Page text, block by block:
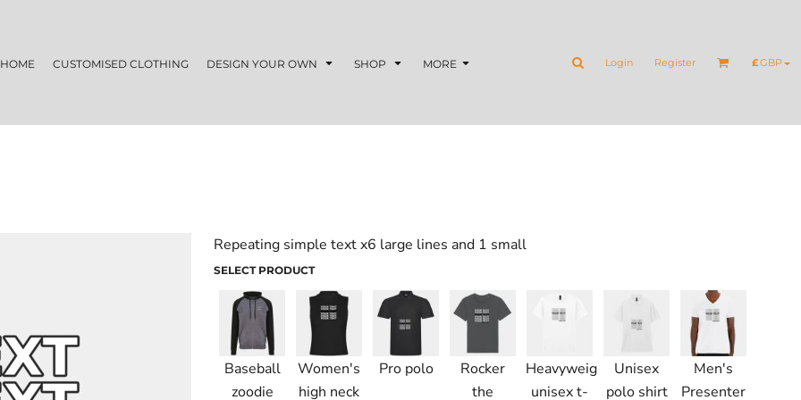
HOME CUSTOMISED CLOTHING DESIGN YOUR OWN SHOP MORE Login Register £GBP
Repeating simple text x6 large lines and 1 small
SELECT PRODUCT
Baseball
zoodie
Women's
high neck
Pro polo
Rocker
the
Heavyweight
unisex t-
Unisex
polo shirt
Men's
Presenter